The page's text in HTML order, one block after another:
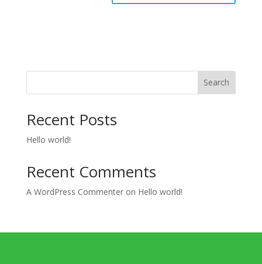
Search
Recent Posts
Hello world!
Recent Comments
A WordPress Commenteron Hello world!